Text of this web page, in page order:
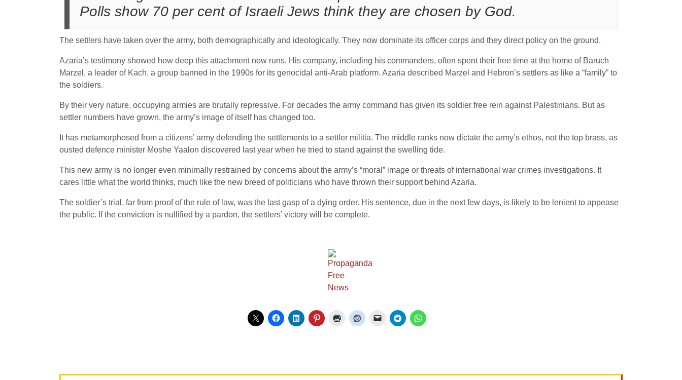
Polls show 70 per cent of Israeli Jews think they are chosen by God.
The settlers have taken over the army, both demographically and ideologically. They now dominate its officer corps and they direct policy on the ground.
Azaria’s testimony showed how deep this attachment now runs. His company, including his commanders, often spent their free time at the home of Baruch
Marzel, a leader of Kach, a group banned in the 1990s for its genocidal anti-Arab platform. Azaria described Marzel and Hebron’s settlers as like a “family” to
the soldiers.
By their very nature, occupying armies are brutally repressive. For decades the army command has given its soldier free rein against Palestinians. But as
settler numbers have grown, the army’s image of itself has changed too.
It has metamorphosed from a citizens’ army defending the settlements to a settler militia. The middle ranks now dictate the army’s ethos, not the top brass, as
ousted defence minister Moshe Yaalon discovered last year when he tried to stand against the swelling tide.
This new army is no longer even minimally restrained by concerns about the army’s “moral” image or threats of international war crimes investigations. It
cares little what the world thinks, much like the new breed of politicians who have thrown their support behind Azaria.
The soldier’s trial, far from proof of the rule of law, was the last gasp of a dying order. His sentence, due in the next few days, is likely to be lenient to appease
the public. If the conviction is nullified by a pardon, the settlers’ victory will be complete.